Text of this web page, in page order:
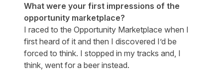
What were your first impressions of the
opportunity marketplace?
I raced to the Opportunity Marketplace when I
first heard of it and then I discovered I’d be
forced to think. I stopped in my tracks and, I
think, went for a beer instead.